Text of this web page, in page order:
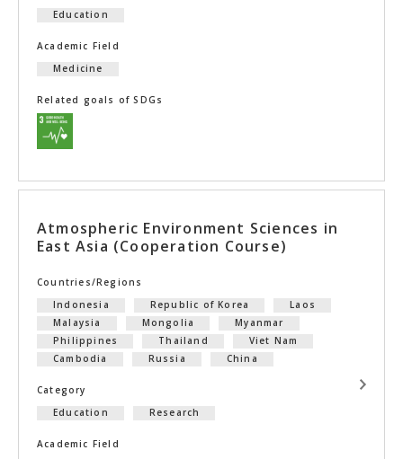
Education
Academic Field
Medicine
Related goals of SDGs
Atmospheric Environment Sciences in
East Asia (Cooperation Course)
Countries/Regions
Indonesia
Republic of Korea
Laos
Malaysia
Mongolia
Myanmar
Philippines
Thailand
Viet Nam
Cambodia
Russia China
Category
Education
Research
Academic Field